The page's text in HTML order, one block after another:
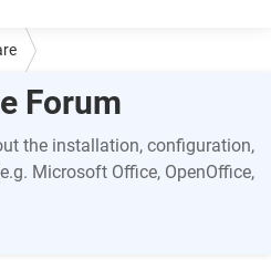
Forum
the installation, configuration,
Microsoft Office, OpenOffice,